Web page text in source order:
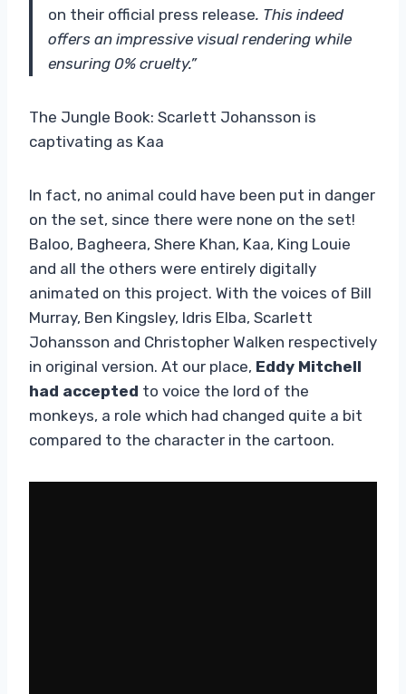
on their official press release. This indeed
offers an impressive visual rendering while
ensuring 0% cruelty.”
The Jungle Book: Scarlett Johansson is
captivating as Kaa
In fact, no animal could have been put in danger
on the set, since there were none on the set!
Baloo, Bagheera, Shere Khan, Kaa, King Louie
and all the others were entirely digitally
animated on this project. With the voices of Bill
Murray, Ben Kingsley, Idris Elba, Scarlett
Johansson and Christopher Walken respectively
in original version. At our place, Eddy Mitchell
had accepted to voice the lord of the
monkeys, a role which had changed quite a bit
compared to the character in the cartoon.